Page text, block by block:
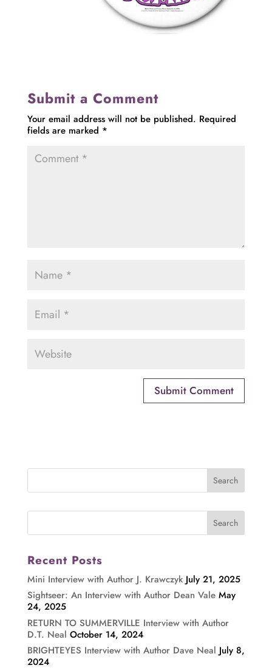
Submit a Comment
Your email address will not be published. Required
fields are marked *
Recent Posts
Mini Interview with Author J. Krawczyk July 21, 2025
Sightseer: An Interview with Author Dean Vale May
24, 2025
RETURN TO SUMMERVILLE Interview with Author
D.T. Neal October 14, 2024
BRIGHTEYES Interview with Author Dave Neal July 8,
2024